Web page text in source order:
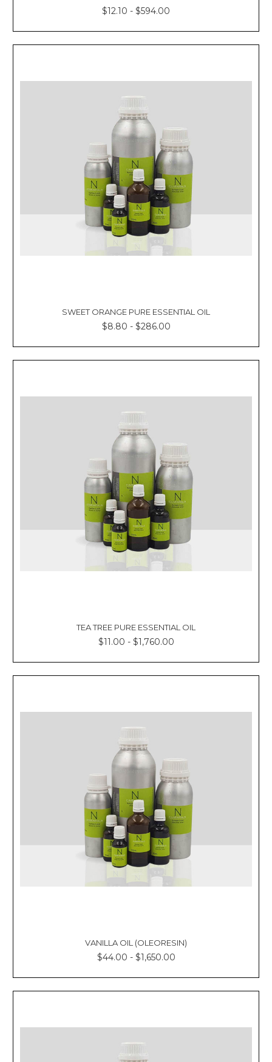
$12.10 - $594.00
SWEET ORANGE PURE ESSENTIAL OIL
$8.80 - $286.00
TEA TREE PURE ESSENTIAL OIL
$11.00 - $1,760.00
VANILLA OIL (OLEORESIN)
$44.00 - $1,650.00